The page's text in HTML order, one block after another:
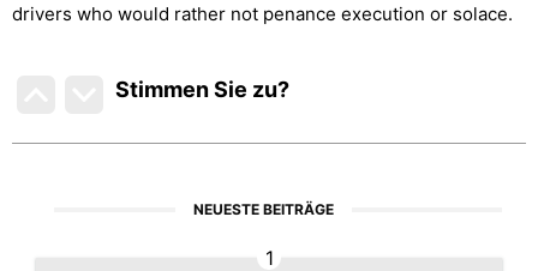
drivers who would rather not penance execution or solace.
Stimmen Sie zu?
NEUESTE BEITRÄGE
1